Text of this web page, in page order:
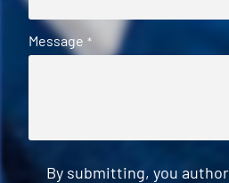
Message *
By submitting, you